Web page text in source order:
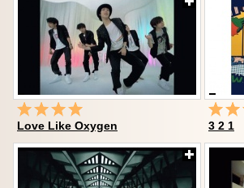
Love Like Oxygen 3 2 1